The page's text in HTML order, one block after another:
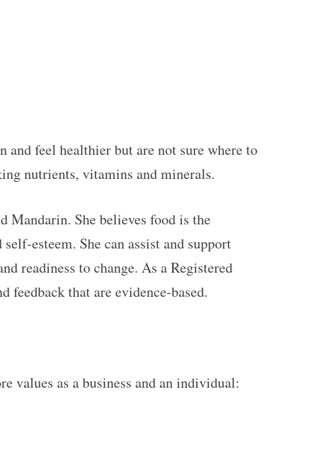
feel healthier but are not sure where to
nutrients, vitamins and minerals.
Mandarin. She believes food is the
esteem. She can assist and support
readiness to change. As a Registered
that are evidence-based.
values as a business and an individual: